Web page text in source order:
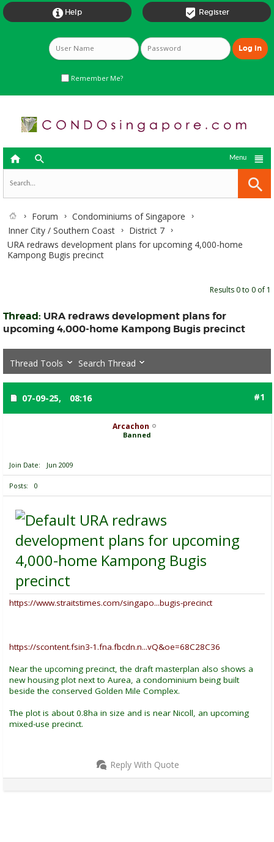
 Register
 Help
Remember Me?
  
Menu
Forum
Condominiums of Singapore
Inner City / Southern Coast
District 7
URA redraws development plans for upcoming 4,000-home
Kampong Bugis precinct
Results 0 to 0 of 1
Thread: URA redraws development plans for
upcoming 4,000-home Kampong Bugis precinct
Thread Tools Search Thread
07-09-25, 08:16 #1
Arcachon
Banned
Join Date Jun 2009
Posts 0
URA redraws
development plans for upcoming
4,000-home Kampong Bugis
precinct
https://www.straitstimes.com/singapo...bugis-precinct
https://scontent.fsin3-1.fna.fbcdn.n...vQ&oe=68C28C36
Near the upcoming precinct, the draft masterplan also shows a
new housing plot next to Aurea, a condominium being built
beside the conserved Golden Mile Complex.
The plot is about 0.8ha in size and is near Nicoll, an upcoming
mixed-use precinct.
Reply With Quote